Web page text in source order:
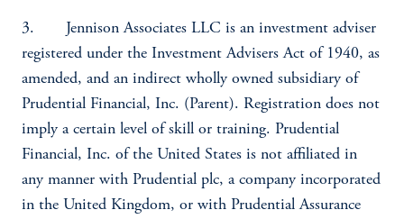
3. Jennison Associates LLC is an investment adviser
registered under the Investment Advisers Act of 1940, as
amended, and an indirect wholly owned subsidiary of
Prudential Financial, Inc. (Parent). Registration does not
imply a certain level of skill or training. Prudential
Financial, Inc. of the United States is not affiliated in
any manner with Prudential plc, a company incorporated
in the United Kingdom, or with Prudential Assurance